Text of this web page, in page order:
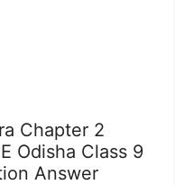
Chapter 2
Odisha Class 9
Answer